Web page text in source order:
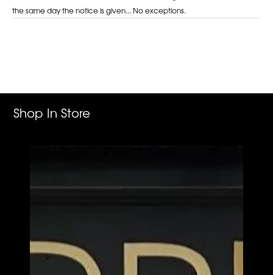
the same day the notice is given... No exceptions.
Shop In Store